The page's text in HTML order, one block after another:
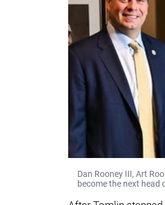
Dan Rooney III, Art
become the next head